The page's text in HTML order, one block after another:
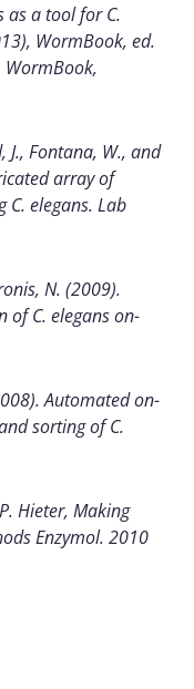
as a tool for C.
WormBook, ed.
WormBook,
J., Fontana, W., and
array of
elegans. Lab
N. (2009).
of C. elegans on-
Automated on-
sorting of C.
Hieter, Making
Enzymol. 2010